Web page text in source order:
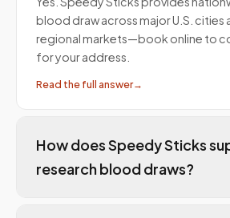
blood draw across major U.S. cities
regional markets—book online to
for your address.
Read the full answer→
How does Speedy Sticks
research blood draws?